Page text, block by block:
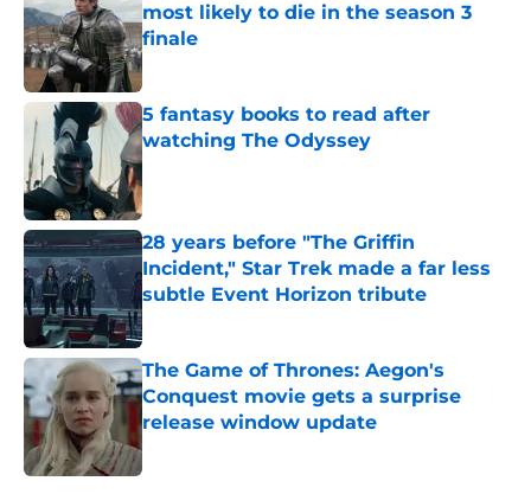
most likely to die in the season 3
finale
5 fantasy books to read after
watching The Odyssey
Published by on Invalid Date
28 years before "The Griffin
Incident," Star Trek made a far less
subtle Event Horizon tribute
Published by on Invalid Date
The Game of Thrones: Aegon's
Conquest movie gets a surprise
release window update